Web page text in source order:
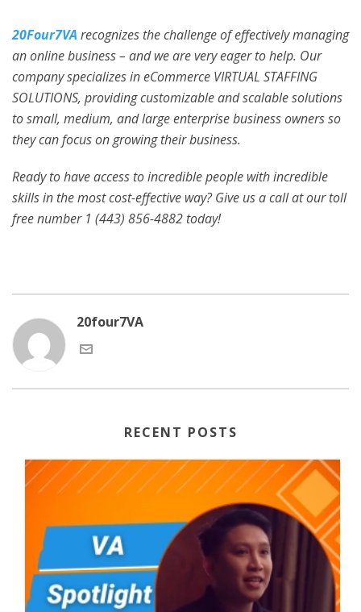
20Four7VA recognizes the challenge of effectively managing
an online business – and we are very eager to help. Our
company specializes in eCommerce VIRTUAL STAFFING
SOLUTIONS, providing customizable and scalable solutions
to small, medium, and large enterprise business owners so
they can focus on growing their business.
Ready to have access to incredible people with incredible
skills in the most cost-effective way? Give us a call at our toll
free number 1 (443) 856-4882 today!
20four7VA
RECENT POSTS